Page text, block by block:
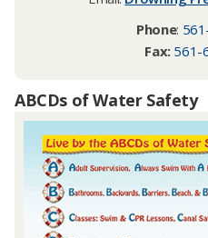
Phone:
Fax: 561-
ABCDs of Water Safety